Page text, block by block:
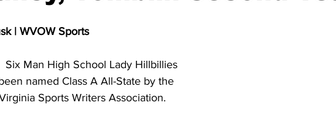
Boone Memorial Health Workforce WV
| WVOW Sports
Six Man High School Lady Hillbillies
named Class A All-State by the
Sports Writers Association.